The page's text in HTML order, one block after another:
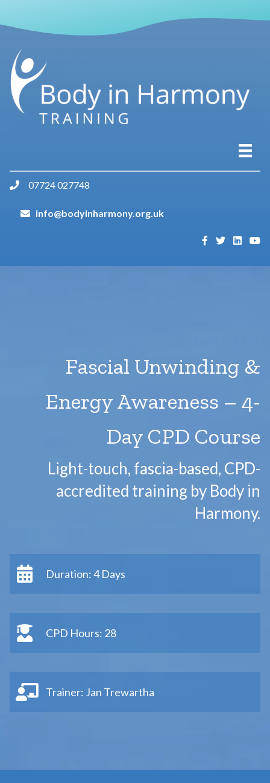
07724 027748
info@bodyinharmony.org.uk
Fascial Unwinding &
Energy Awareness – 4-
Day CPD Course
Light-touch, fascia-based, CPD-
accredited training by Body in
Harmony.
Duration: 4 Days
CPD Hours: 28
Trainer: Jan Trewartha